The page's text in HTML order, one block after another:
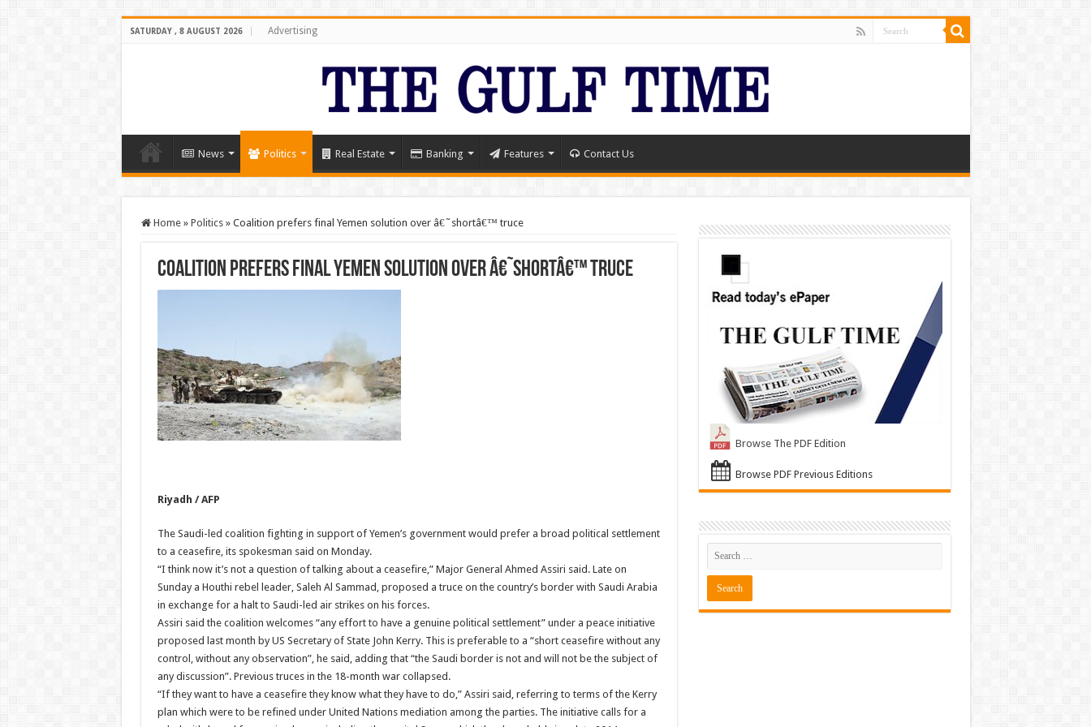
SATURDAY , 8 AUGUST 2026 Advertising
News Politics Real Estate Banking Features Contact Us
Home » Politics » Coalition prefers final Yemen solution over â€˜shortâ€™ truce
Coalition prefers final Yemen solution over â€˜shortâ€™ truce
Riyadh / AFP
The Saudi-led coalition fighting in support of Yemen’s government would prefer a broad political settlement
to a ceasefire, its spokesman said on Monday.
“I think now it’s not a question of talking about a ceasefire,” Major General Ahmed Assiri said. Late on
Sunday a Houthi rebel leader, Saleh Al Sammad, proposed a truce on the country’s border with Saudi Arabia
in exchange for a halt to Saudi-led air strikes on his forces.
Assiri said the coalition welcomes “any effort to have a genuine political settlement” under a peace initiative
proposed last month by US Secretary of State John Kerry. This is preferable to a “short ceasefire without any
control, without any observation”, he said, adding that “the Saudi border is not and will not be the subject of
any discussion”. Previous truces in the 18-month war collapsed.
“If they want to have a ceasefire they know what they have to do,” Assiri said, referring to terms of the Kerry
plan which were to be refined under United Nations mediation among the parties. The initiative calls for a
Browse The PDF Edition
Browse PDF Previous Editions